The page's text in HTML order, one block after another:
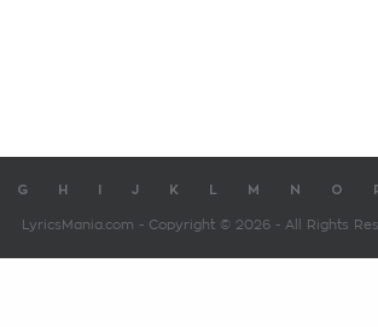
G H J K M N O
LyricsMania.com - Copyright © 2026 - All Rights